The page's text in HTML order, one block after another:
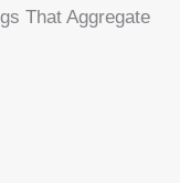
That Aggregate